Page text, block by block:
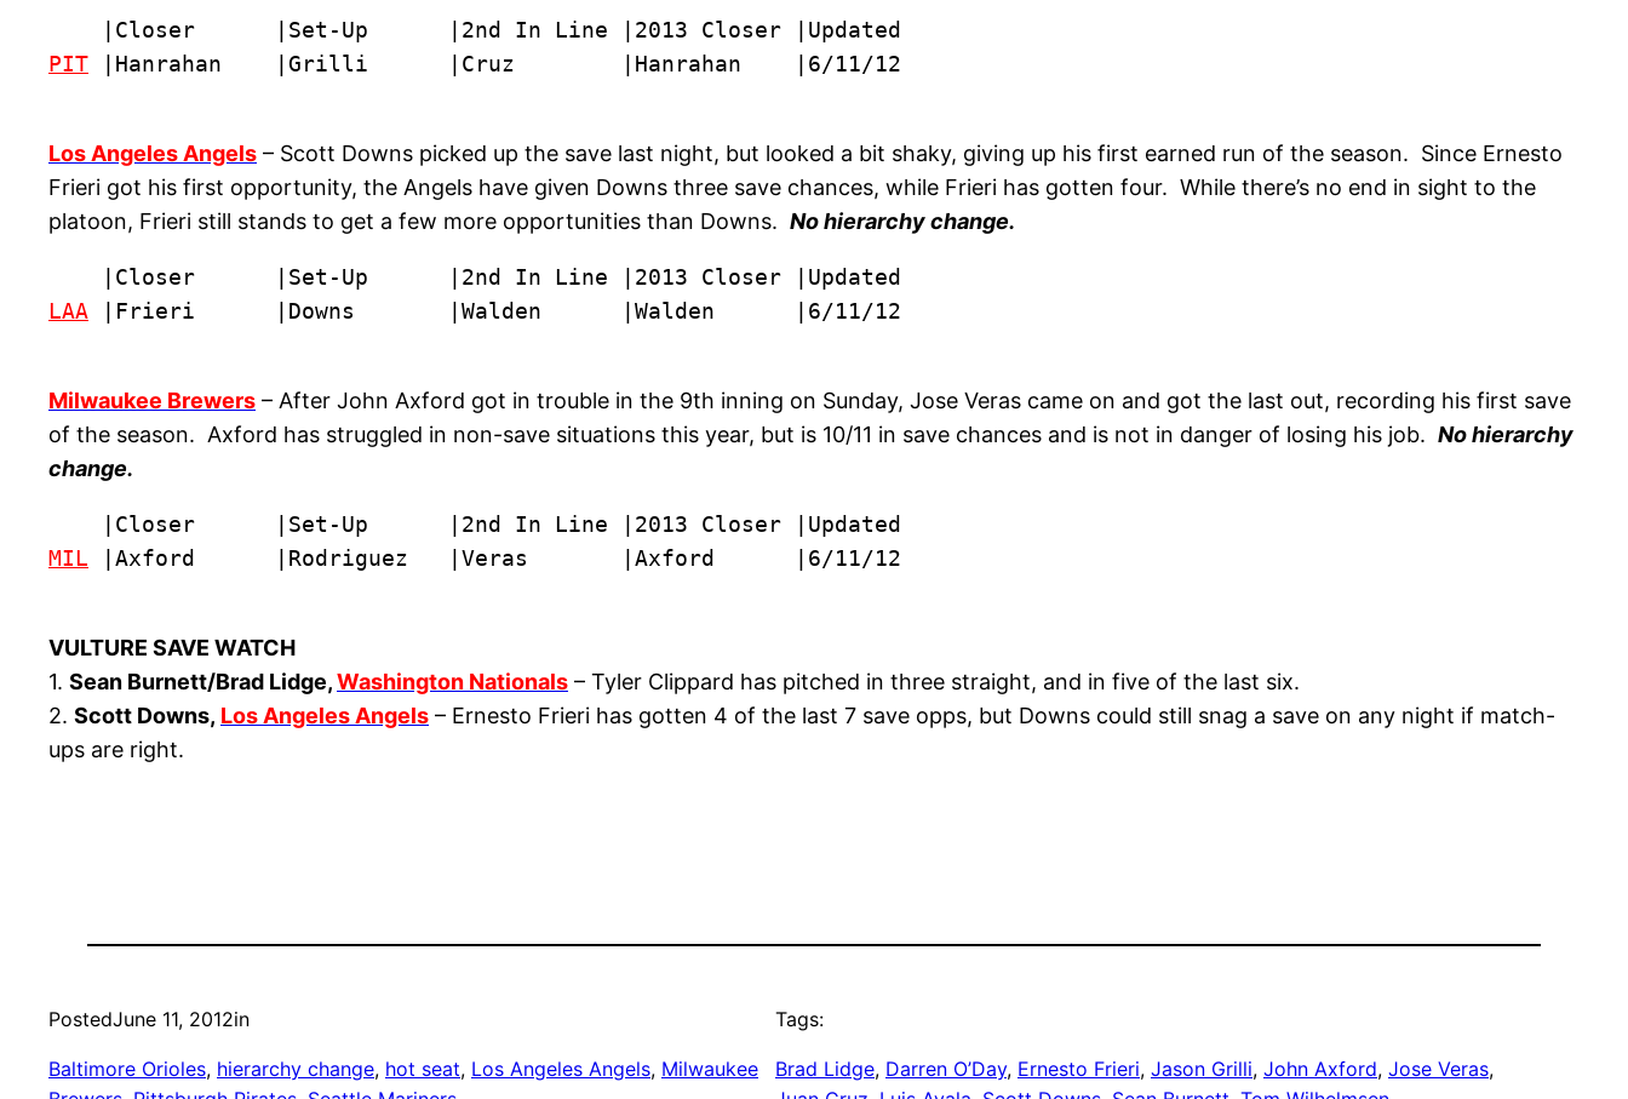
PIT |Hanrahan    |Grilli      |Cruz        |Hanrahan    |6/11/12
Los Angeles Angels – Scott Downs picked up the save last night, but looked a bit shaky, giving up his first earned run of the season. Since Ernesto
Frieri got his first opportunity, the Angels have given Downs three save chances, while Frieri has gotten four. While there’s no end in sight to the
platoon, Frieri still stands to get a few more opportunities than Downs. No hierarchy change.
LAA |Frieri      |Downs       |Walden      |Walden      |6/11/12
Milwaukee Brewers – After John Axford got in trouble in the 9th inning on Sunday, Jose Veras came on and got the last out, recording his first save
of the season. Axford has struggled in non-save situations this year, but is 10/11 in save chances and is not in danger of losing his job. No hierarchy
change.
MIL |Axford      |Rodriguez   |Veras       |Axford      |6/11/12
VULTURE SAVE WATCH
1. Sean Burnett/Brad Lidge,Washington Nationals – Tyler Clippard has pitched in three straight, and in five of the last six.
2. Scott Downs, Los Angeles Angels – Ernesto Frieri has gotten 4 of the last 7 save opps, but Downs could still snag a save on any night if match-
ups are right.
PostedJune 11, 2012in
Baltimore Orioles, hierarchy change, hot seat, Los Angeles Angels, Milwaukee
Tags:
Brad Lidge, Darren O’Day, Ernesto Frieri, Jason Grilli, John Axford, Jose Veras